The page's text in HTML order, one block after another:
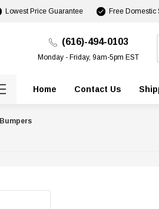
Lowest Price Guarantee Free Domestic
(616)-494-0103
Monday - Friday, 9am-5pm EST
Home Contact Us
Bumpers